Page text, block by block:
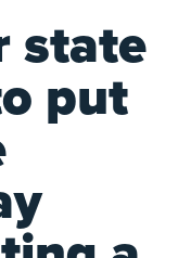
state
put